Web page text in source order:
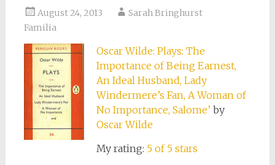
August 24, 2013
Sarah Bringhurst
Familia
Oscar Wilde: Plays: The
Importance of Being Earnest,
An Ideal Husband, Lady
Windermere’s Fan, A Woman of
No Importance, Salome’ by
Oscar Wilde
My rating: 5 of 5 stars